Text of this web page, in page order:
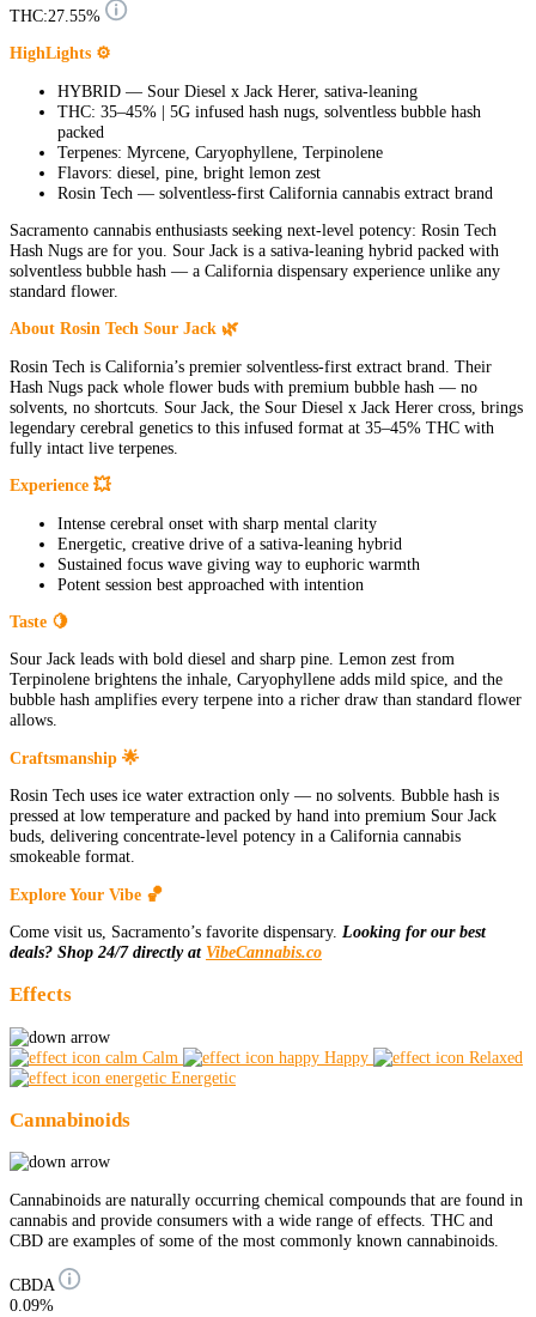
THC:27.55%
HighLights ⚙
HYBRID — Sour Diesel x Jack Herer, sativa-leaning
THC: 35–45% | 5G infused hash nugs, solventless bubble hash
packed
Terpenes: Myrcene, Caryophyllene, Terpinolene
Flavors: diesel, pine, bright lemon zest
Rosin Tech — solventless-first California cannabis extract brand
Sacramento cannabis enthusiasts seeking next-level potency: Rosin Tech
Hash Nugs are for you. Sour Jack is a sativa-leaning hybrid packed with
solventless bubble hash — a California dispensary experience unlike any
standard flower.
About Rosin Tech Sour Jack 🌿
Rosin Tech is California’s premier solventless-first extract brand. Their
Hash Nugs pack whole flower buds with premium bubble hash — no
solvents, no shortcuts. Sour Jack, the Sour Diesel x Jack Herer cross, brings
legendary cerebral genetics to this infused format at 35–45% THC with
fully intact live terpenes.
Experience 💥
Intense cerebral onset with sharp mental clarity
Energetic, creative drive of a sativa-leaning hybrid
Sustained focus wave giving way to euphoric warmth
Potent session best approached with intention
Taste 🍋
Sour Jack leads with bold diesel and sharp pine. Lemon zest from
Terpinolene brightens the inhale, Caryophyllene adds mild spice, and the
bubble hash amplifies every terpene into a richer draw than standard flower
allows.
Craftsmanship 🌟
Rosin Tech uses ice water extraction only — no solvents. Bubble hash is
pressed at low temperature and packed by hand into premium Sour Jack
buds, delivering concentrate-level potency in a California cannabis
smokeable format.
Explore Your Vibe 🏀
Come visit us, Sacramento’s favorite dispensary. Looking for our best
deals? Shop 24/7 directly at VibeCannabis.co
Effects
Calm Happy
Relaxed
Energetic
Cannabinoids
Cannabinoids are naturally occurring chemical compounds that are found in
cannabis and provide consumers with a wide range of effects. THC and
CBD are examples of some of the most commonly known cannabinoids.
CBDA
0.09%